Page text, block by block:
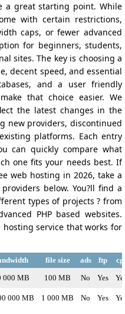
a great starting point. While
with certain restrictions,
caps, or fewer advanced
for beginners, students,
sites. The key is choosing a
decent speed, and essential
and a user friendly
that choice easier. We
the latest changes in the
new providers, discontinued
platforms. Each entry
can quickly compare what
one fits your needs best. If
web hosting in 2026, take a
below. You?ll find a
types of projects ? from
PHP based websites.
service that works for
file size ads ftp
000 MB 100 MB No Yes
000 MB 1 000 MB No Yes